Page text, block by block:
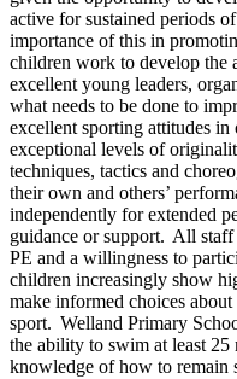
active for sustained periods
importance of this in
children work to develop the
excellent young leaders,
what needs to be done to
excellent sporting attitudes in
exceptional levels of
techniques, tactics and
their own and others’
independently for extended
guidance or support. All staff
PE and a willingness to
children increasingly show
make informed choices
sport. Welland Primary
the ability to swim at least 25
knowledge of how to remain